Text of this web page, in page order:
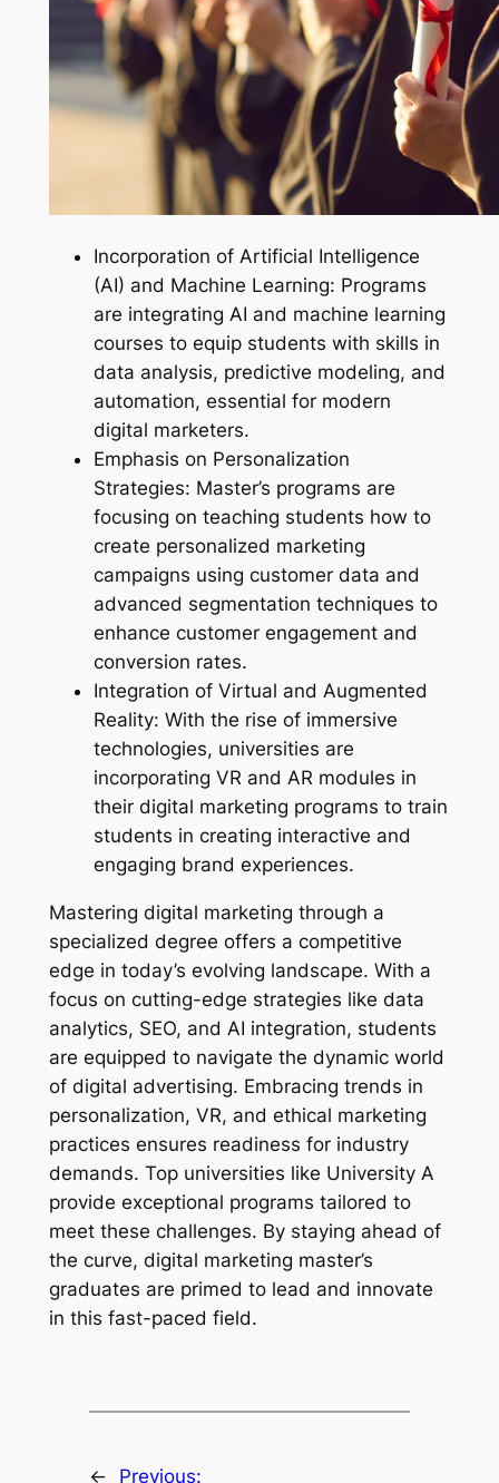
Incorporation of Artificial Intelligence
(AI) and Machine Learning: Programs
are integrating AI and machine learning
courses to equip students with skills in
data analysis, predictive modeling, and
automation, essential for modern
digital marketers.
Emphasis on Personalization
Strategies: Master’s programs are
focusing on teaching students how to
create personalized marketing
campaigns using customer data and
advanced segmentation techniques to
enhance customer engagement and
conversion rates.
Integration of Virtual and Augmented
Reality: With the rise of immersive
technologies, universities are
incorporating VR and AR modules in
their digital marketing programs to train
students in creating interactive and
engaging brand experiences.
Mastering digital marketing through a
specialized degree offers a competitive
edge in today’s evolving landscape. With a
focus on cutting-edge strategies like data
analytics, SEO, and AI integration, students
are equipped to navigate the dynamic world
of digital advertising. Embracing trends in
personalization, VR, and ethical marketing
practices ensures readiness for industry
demands. Top universities like University A
provide exceptional programs tailored to
meet these challenges. By staying ahead of
the curve, digital marketing master’s
graduates are primed to lead and innovate
in this fast-paced field.
← Previous: